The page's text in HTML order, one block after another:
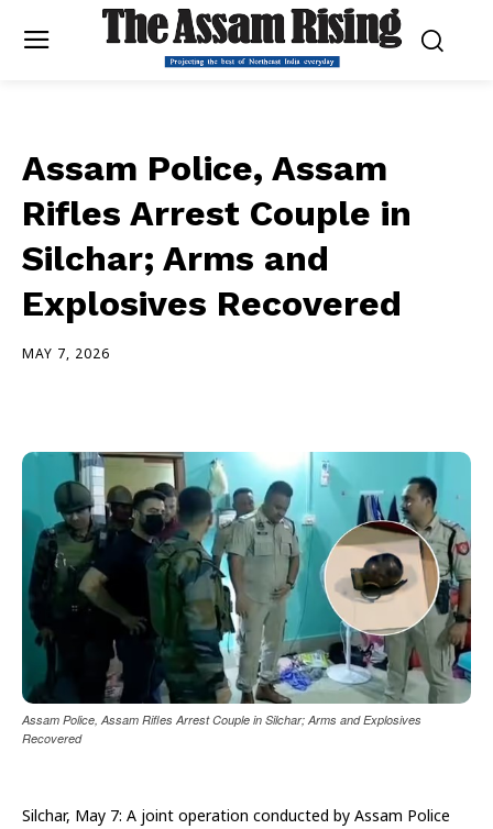
Assam Police, Assam
Rifles Arrest Couple in
Silchar; Arms and
Explosives Recovered
MAY 7, 2026
Assam Police, Assam Rifles Arrest Couple in Silchar; Arms and Explosives
Recovered
Silchar, May 7: A joint operation conducted by Assam Police